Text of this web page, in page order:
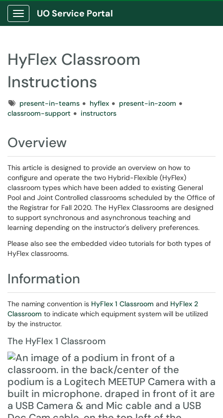
Show Applications Menu
UO Service Portal
HyFlex Classroom
Instructions
Tagspresent-in-teams hyflex
present-in-zoom
classroom-support
instructors
Overview
This article is designed to provide an overview on how to
configure and operate the two Hybrid-Flexible (HyFlex)
classroom types which have been added to existing General
Pool and Joint Controlled classrooms scheduled by the Office of
the Registrar for Fall 2020. The HyFlex Classrooms are designed
to support synchronous and asynchronous teaching and
learning depending on the instructor's delivery preferences.
Please also see the embedded video tutorials for both types of
HyFlex classrooms.
Information
The naming convention is HyFlex 1 Classroom and HyFlex 2
Classroom to indicate which equipment system will be utilized
by the instructor.
The HyFlex 1 Classroom